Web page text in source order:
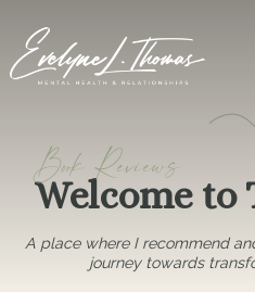
Book Reviews
Welcome to
A place where I recommend
journey towards